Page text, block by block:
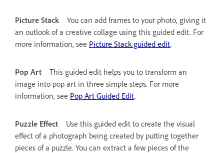
Picture Stack
You can add frames to your photo, giving it
an outlook of a creative collage using this guided edit. For
more information, see Picture Stack guided edit.
Pop Art
This guided edit helps you to transform an
image into pop art in three simple steps. For more
information, see Pop Art Guided Edit.
Puzzle Effect
Use this guided edit to create the visual
effect of a photograph being created by putting together
pieces of a puzzle. You can extract a few pieces of the